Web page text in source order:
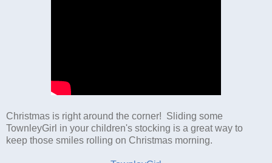
Christmas is right around the corner! Sliding some
TownleyGirl in your children's stocking is a great way to
keep those smiles rolling on Christmas morning.